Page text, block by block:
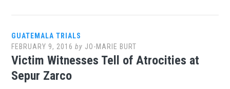
GUATEMALA TRIALS
FEBRUARY 9, 2016 by JO-MARIE BURT
Victim Witnesses Tell of Atrocities at
Sepur Zarco